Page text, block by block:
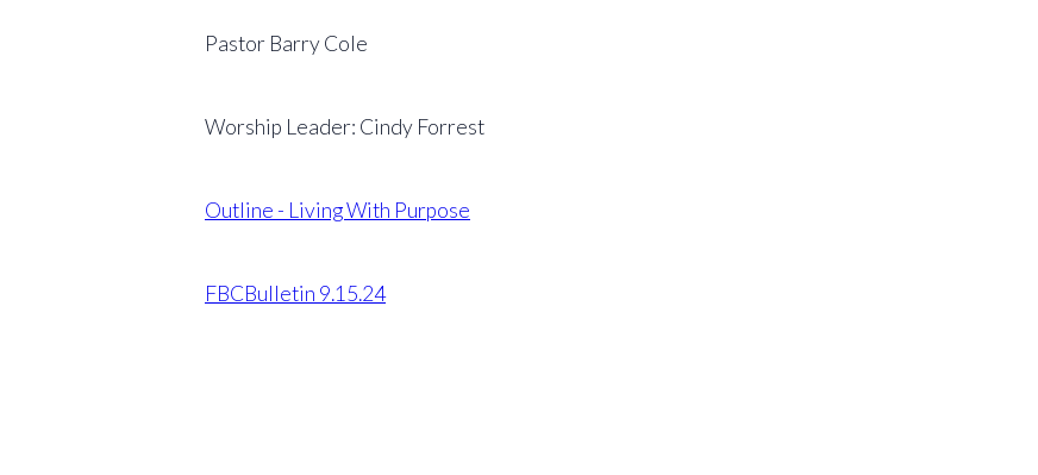
Pastor Barry Cole
Worship Leader: Cindy Forrest
Outline - Living With Purpose
FBCBulletin 9.15.24